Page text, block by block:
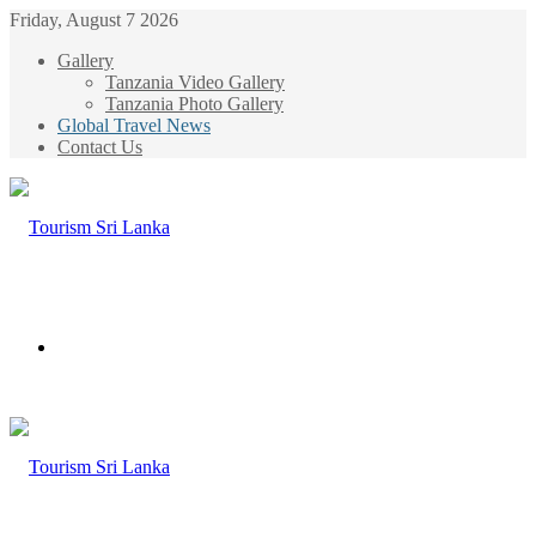
Friday, August 7 2026
Gallery
Tanzania Video Gallery
Tanzania Photo Gallery
Global Travel News
Contact Us